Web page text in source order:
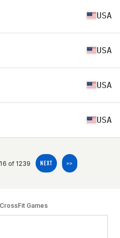
USA
USA
USA
USA
of 1239 NEXT >>
Games